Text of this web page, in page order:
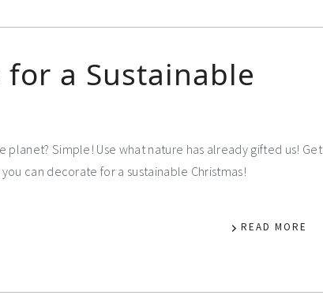
a Sustainable
Simple! Use what nature has already gifted us! Get
can decorate for a sustainable Christmas!
READ MORE